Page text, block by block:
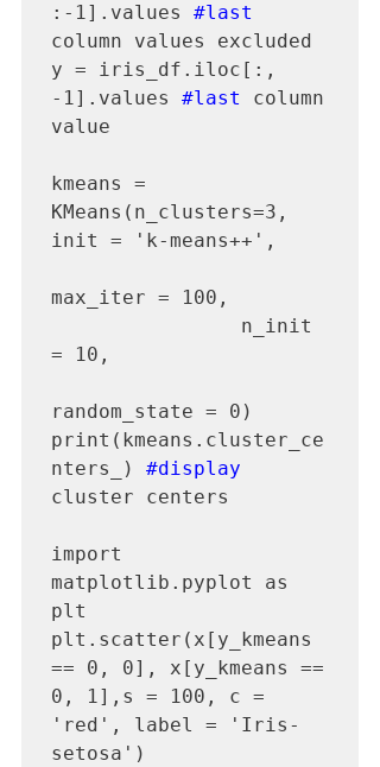
:-1].values #last
column values excluded
y = iris_df.iloc[:,
-1].values #last
column
value
kmeans =
KMeans(n_clusters=3,
init = 'k-means++',
max_iter = 100,
= 10,
random_state = 0)
print(kmeans.cluster_ce
nters_) #display
cluster centers
import
matplotlib.pyplot as
plt
plt.scatter(x[y_kmeans
== 0, 0], x[y_kmeans ==
0, 1],s = 100, c =
'red', label = 'Iris-
setosa')